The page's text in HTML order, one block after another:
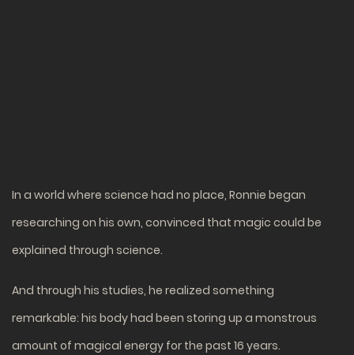
In a world where science had no place, Ronnie began
researching on his own, convinced that magic could be
explained through science.
And through his studies, he realized something
remarkable: his body had been storing up a monstrous
amount of magical energy for the past 16 years.